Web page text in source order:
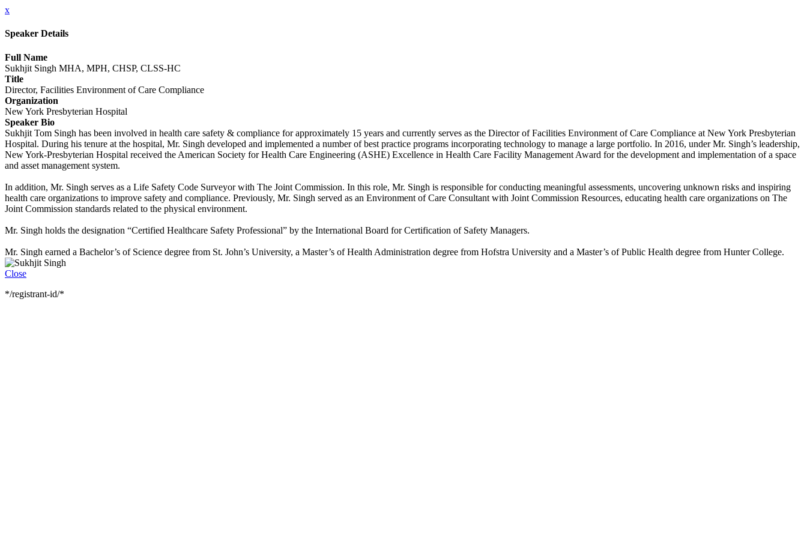
x
Speaker Details
Full Name
Sukhjit Singh MHA, MPH, CHSP, CLSS-HC
Title
Director, Facilities Environment of Care Compliance
Organization
New York Presbyterian Hospital
Speaker Bio
Sukhjit Tom Singh has been involved in health care safety & compliance for approximately 15 years and currently serves as the Director of Facilities Environment of Care Compliance at New York Presbyterian
Hospital. During his tenure at the hospital, Mr. Singh developed and implemented a number of best practice programs incorporating technology to manage a large portfolio. In 2016, under Mr. Singh’s leadership,
New York-Presbyterian Hospital received the American Society for Health Care Engineering (ASHE) Excellence in Health Care Facility Management Award for the development and implementation of a space
and asset management system.
In addition, Mr. Singh serves as a Life Safety Code Surveyor with The Joint Commission. In this role, Mr. Singh is responsible for conducting meaningful assessments, uncovering unknown risks and inspiring
health care organizations to improve safety and compliance. Previously, Mr. Singh served as an Environment of Care Consultant with Joint Commission Resources, educating health care organizations on The
Joint Commission standards related to the physical environment.
Mr. Singh holds the designation “Certified Healthcare Safety Professional” by the International Board for Certification of Safety Managers.
Mr. Singh earned a Bachelor’s of Science degree from St. John’s University, a Master’s of Health Administration degree from Hofstra University and a Master’s of Public Health degree from Hunter College.
Close
*/registrant-id/*